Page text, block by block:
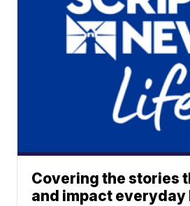
Covering the stories
and impact everyday